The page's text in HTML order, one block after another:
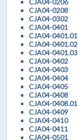
CJA04-0208
CJA04-0302
CJA04-0401
CJA04-0401.01
CJA04-0401.02
CJA04-0401.03
CJA04-0402
CJA04-0403
CJA04-0404
CJA04-0405
CJA04-0408
CJA04-0408.01
CJA04-0409
CJA04-0410
CJA04-0411
CJA04-0501